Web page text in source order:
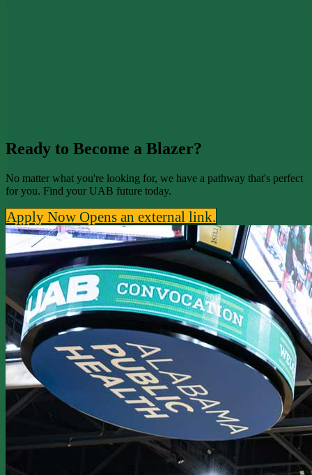
Ready to Become a Blazer?
No matter what you're looking for, we have a pathway that's perfect
for you. Find your UAB future today.
Apply Now Opens an external link.